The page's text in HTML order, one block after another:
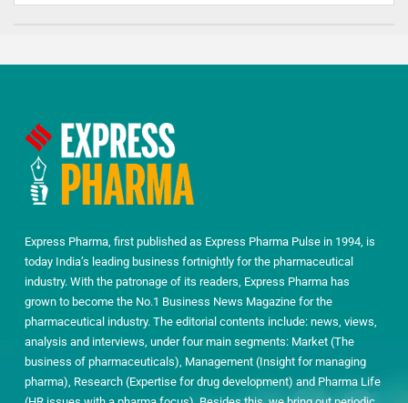
Express Pharma, first published as Express Pharma Pulse in 1994, is
today India’s leading business fortnightly for the pharmaceutical
industry. With the patronage of its readers, Express Pharma has
grown to become the No.1 Business News Magazine for the
pharmaceutical industry. The editorial contents include: news, views,
analysis and interviews, under four main segments: Market (The
business of pharmaceuticals), Management (Insight for managing
pharma), Research (Expertise for drug development) and Pharma Life